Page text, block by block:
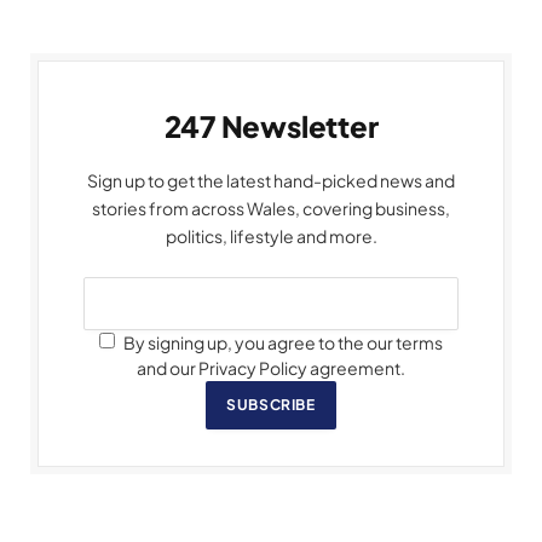
247 Newsletter
Sign up to get the latest hand-picked news and
stories from across Wales, covering business,
politics, lifestyle and more.
By signing up, you agree to the our terms
and our Privacy Policy agreement.
SUBSCRIBE